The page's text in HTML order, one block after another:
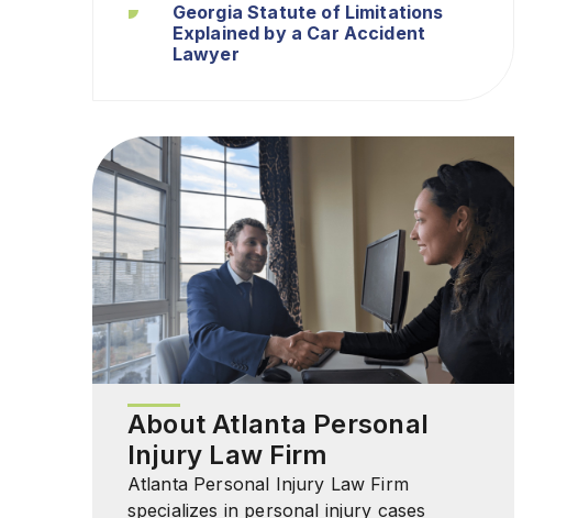
Georgia Statute of Limitations
Explained by a Car Accident
Lawyer
About Atlanta Personal
Injury Law Firm
Atlanta Personal Injury Law Firm
specializes in personal injury cases